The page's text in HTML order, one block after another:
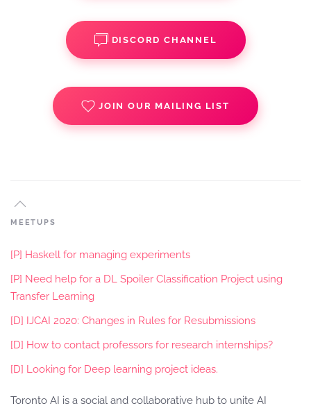
DISCORD CHANNEL
JOIN OUR MAILING LIST
MEETUPS
[P] Haskell for managing experiments
[P] Need help for a DL Spoiler Classification Project using
Transfer Learning
[D] IJCAI 2020: Changes in Rules for Resubmissions
[D] How to contact professors for research internships?
[D] Looking for Deep learning project ideas.
Toronto AI is a social and collaborative hub to unite AI